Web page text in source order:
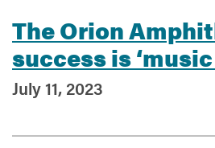
Development
Environment
The Orion
success is
July 11, 2023